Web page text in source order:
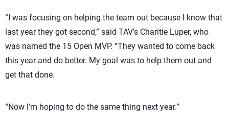
“I was focusing on helping the team out because I know that
last year they got second,” said TAV’s Charitie Luper, who
was named the 15 Open MVP. “They wanted to come back
this year and do better. My goal was to help them out and
get that done.
“Now I’m hoping to do the same thing next year.”